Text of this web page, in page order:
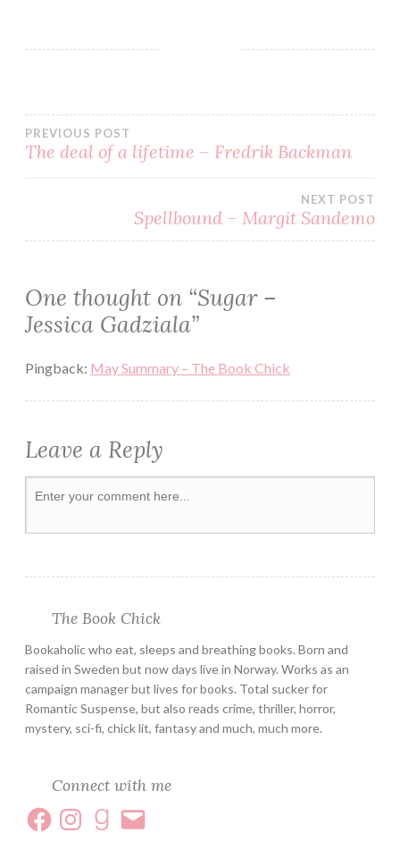
BLOG
EBOOK
GADZIALA
MC
PAPERBACK
ROMANCE
SERIES
SUSPENSE
PREVIOUS POST
The deal of a lifetime – Fredrik Backman
NEXT POST
Spellbound – Margit Sandemo
One thought on “Sugar –
Jessica Gadziala”
Pingback: May Summary – The Book Chick
Leave a Reply
The Book Chick
Bookaholic who eat, sleeps and breathing books. Born and
raised in Sweden but now days live in Norway. Works as an
campaign manager but lives for books. Total sucker for
Romantic Suspense, but also reads crime, thriller, horror,
mystery, sci-fi, chick lit, fantasy and much, much more.
Connect with me